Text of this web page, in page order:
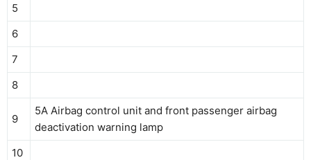
5
6
7
8
9
5A Airbag control unit and front passenger airbag
deactivation warning lamp
10